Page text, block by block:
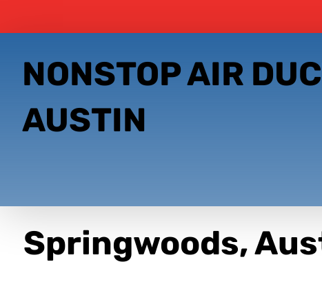
NONSTOP AIR
AUSTIN
Springwoods,